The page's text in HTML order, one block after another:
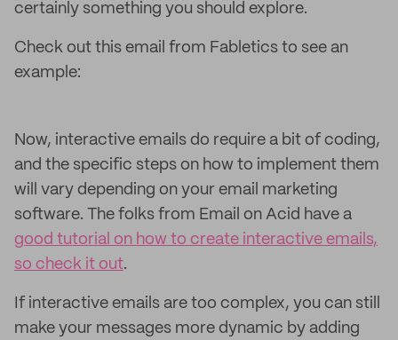
certainly something you should explore.
Check out this email from Fabletics to see an
example:
Now, interactive emails do require a bit of coding,
and the specific steps on how to implement them
will vary depending on your email marketing
software. The folks from Email on Acid have a
good tutorial on how to create interactive emails,
so check it out.
If interactive emails are too complex, you can still
make your messages more dynamic by adding